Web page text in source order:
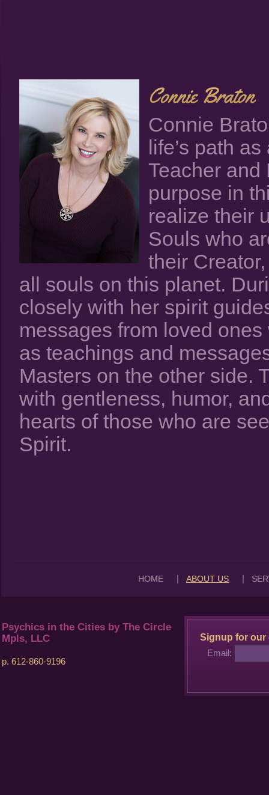
Connie
life’s path
Teacher and
purpose in
realize their
Souls who
their
all souls on this planet.
closely with her spirit
messages from loved
as teachings and
Masters on the other side.
with gentleness, humor,
hearts of those who are
Spirit.
HOME | ABOUT US |
Psychics in the Cities by The Circle
Mpls, LLC
p. 612-860-9196
Signup for our
Email: